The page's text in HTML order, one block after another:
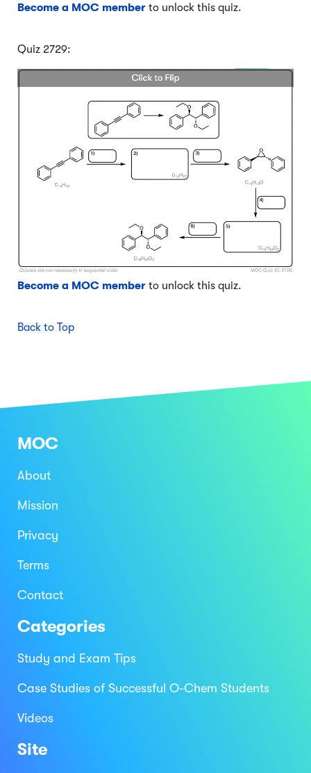
Become a MOC member to unlock this quiz.
Quiz 2729:
Become a MOC member to unlock this quiz.
Back to Top
MOC
About
Mission
Privacy
Terms
Contact
Categories
Study and Exam Tips
Case Studies of Successful O-Chem Students
Videos
Site